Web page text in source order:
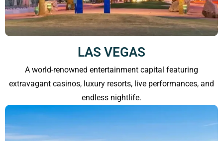
LAS VEGAS
A world-renowned entertainment capital featuring
extravagant casinos, luxury resorts, live performances, and
endless nightlife.